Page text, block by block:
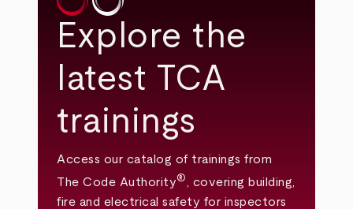
Explore the
latest TCA
trainings
Access our catalog of trainings from
The Code Authority®, covering building,
fire and electrical safety for inspectors